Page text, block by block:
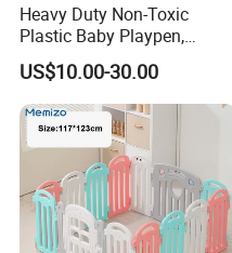
Heavy Duty Non-Toxic
Plastic Baby Playpen,
Spacious Play Area for
Indoor & Outdoor
US$10.00-30.00